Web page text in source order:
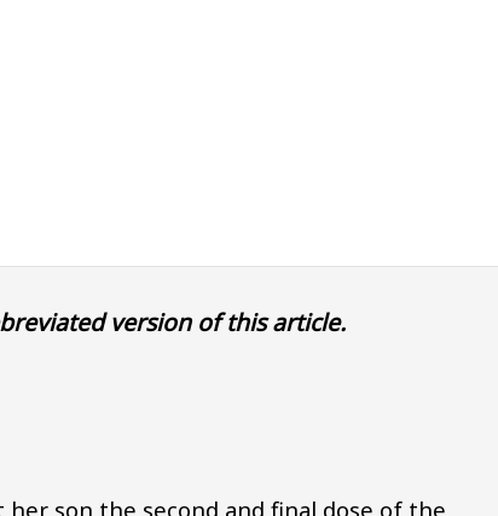
version of this article.
son the second and final dose of the